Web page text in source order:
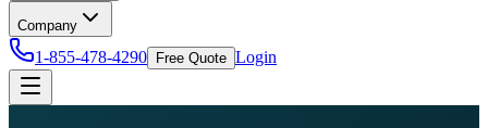
Company
1-855-478-4290 Free Quote Login